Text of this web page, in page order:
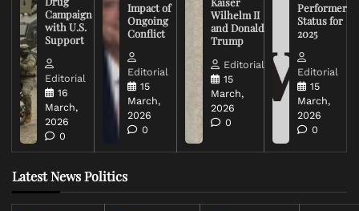
Campaign
with U.S.
Support
Editorial
16
March,
2026
0
Impact of
Ongoing
Conflict
Editorial
15
March,
2026
0
Wilhelm II
and Donald
Trump
Editorial
15
March,
2026
0
Performer
Status for
2025
Editorial
15
March,
2026
0
Latest News Politics